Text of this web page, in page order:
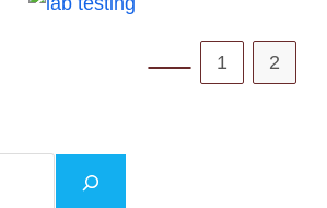
Go to the previous
1 2